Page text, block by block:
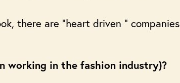
there are “heart driven “ companies
working in the fashion industry)?